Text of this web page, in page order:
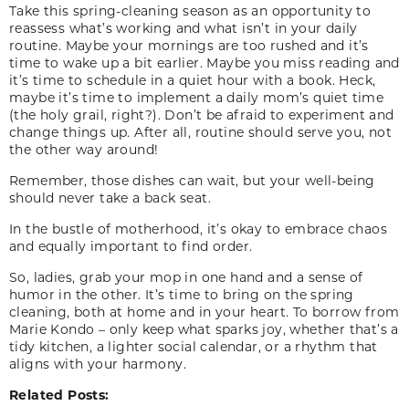
Take this spring-cleaning season as an opportunity to
reassess what’s working and what isn’t in your daily
routine. Maybe your mornings are too rushed and it’s
time to wake up a bit earlier. Maybe you miss reading and
it’s time to schedule in a quiet hour with a book. Heck,
maybe it’s time to implement a daily mom’s quiet time
(the holy grail, right?). Don’t be afraid to experiment and
change things up. After all, routine should serve you, not
the other way around!
Remember, those dishes can wait, but your well-being
should never take a back seat.
In the bustle of motherhood, it’s okay to embrace chaos
and equally important to find order.
So, ladies, grab your mop in one hand and a sense of
humor in the other. It’s time to bring on the spring
cleaning, both at home and in your heart. To borrow from
Marie Kondo – only keep what sparks joy, whether that’s a
tidy kitchen, a lighter social calendar, or a rhythm that
aligns with your harmony.
Related Posts: